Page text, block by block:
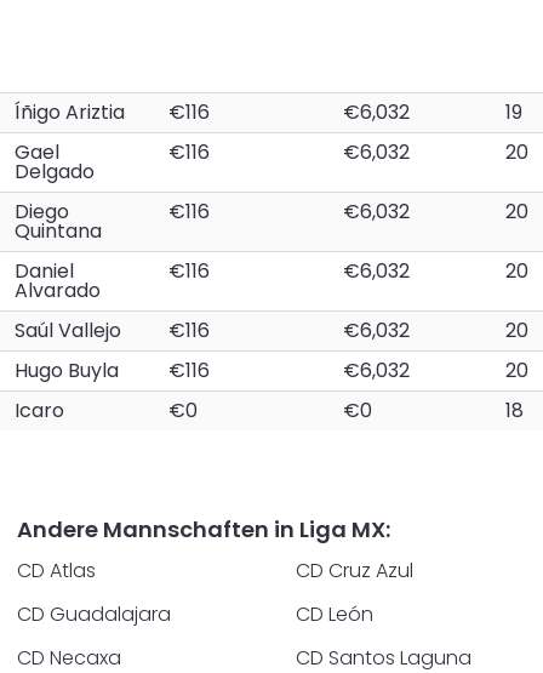
Íñigo Ariztia €116 €6,032
19
Gael
Delgado
€116 €6,032 20
Diego
Quintana
€116 €6,032 20
Daniel
Alvarado
€116 €6,032 20
Saúl Vallejo €116 €6,032
20
Hugo Buyla
€116 €6,032
20
Icaro
€0 €0 18
Andere Mannschaften in Liga MX:
CD Atlas
CD Cruz Azul
CD Guadalajara
CD León
CD Necaxa
CD Santos Laguna